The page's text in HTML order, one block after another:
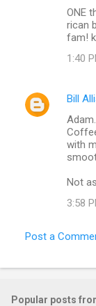
ONE
rican
fam!
1:40
Bill
with
Not
3:58
Post a
Popular posts